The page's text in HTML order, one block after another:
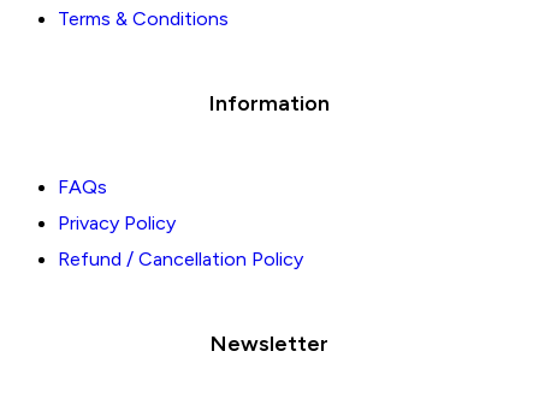
Terms & Conditions
Information
FAQs
Privacy Policy
Refund / Cancellation Policy
Newsletter